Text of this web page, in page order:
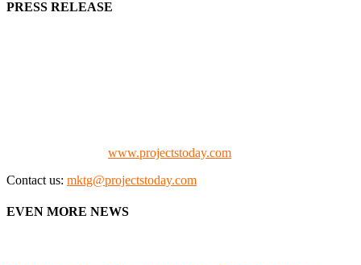
PRESS RELEASE
www.projectstoday.com
Contact us: mktg@projectstoday.com
EVEN MORE NEWS